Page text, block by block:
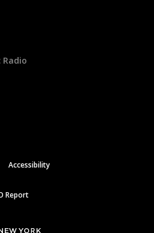
Radio
Accessibility
Report